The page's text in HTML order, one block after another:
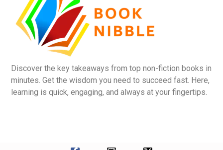
Discover the key takeaways from top non-fiction books in
minutes. Get the wisdom you need to succeed fast. Here,
learning is quick, engaging, and always at your fingertips.